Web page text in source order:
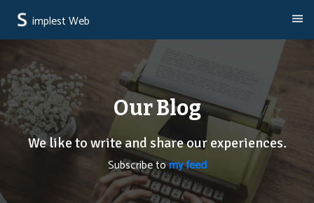
implest Web
Our Blog
We like to write and share our experiences.
Subscribe tomy feed